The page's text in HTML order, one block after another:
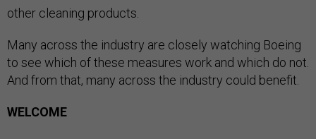
other cleaning products.
Many across the industry are closely watching Boeing
to see which of these measures work and which do not.
And from that, many across the industry could benefit.
WELCOME